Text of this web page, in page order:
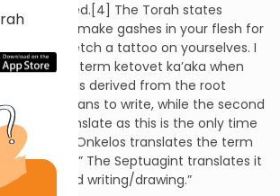
prohibited.[4] The Torah states
shall not make gashes in your flesh for
shall not etch a tattoo on yourselves. I
uses the term ketovet ka’aka when
ketovet is derived from the root
which means to write, while the second
to translate as this is the only time
[6] Onkelos translates the term
incisions.” The Septuagint translates it
tattooed writing/drawing.”